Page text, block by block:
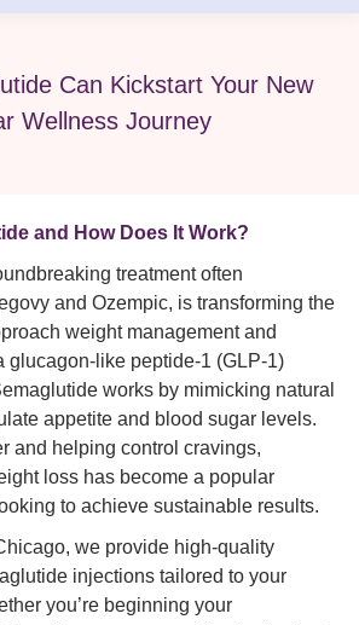
Can Kickstart Your New
Wellness Journey
and How Does It Work?
treatment often
and Ozempic, is transforming the
weight management and
glucagon-like peptide-1 (GLP-1)
works by mimicking natural
appetite and blood sugar levels.
and helping control cravings,
loss has become a popular
to achieve sustainable results.
we provide high-quality
injections tailored to your
you’re beginning your